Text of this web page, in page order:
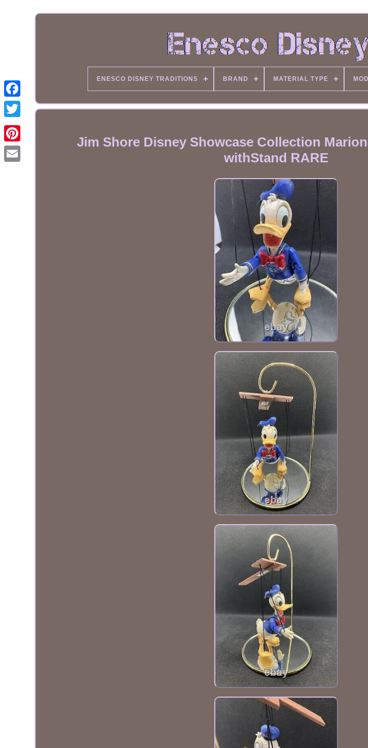
ENESCO DISNEY TRADITIONS BRAND MATERIAL TYPE
Jim Shore Disney Showcase Collection
withStand RARE